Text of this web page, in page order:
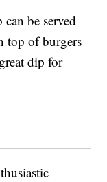
be served
top of burgers
dip for